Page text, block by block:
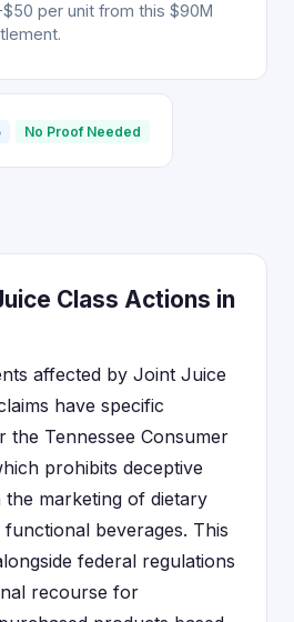
$50 per unit from this $90M
No Proof Needed
Class Actions in
affected by Joint Juice
have specific
the Tennessee Consumer
prohibits deceptive
marketing of dietary
beverages. This
federal regulations
recourse for